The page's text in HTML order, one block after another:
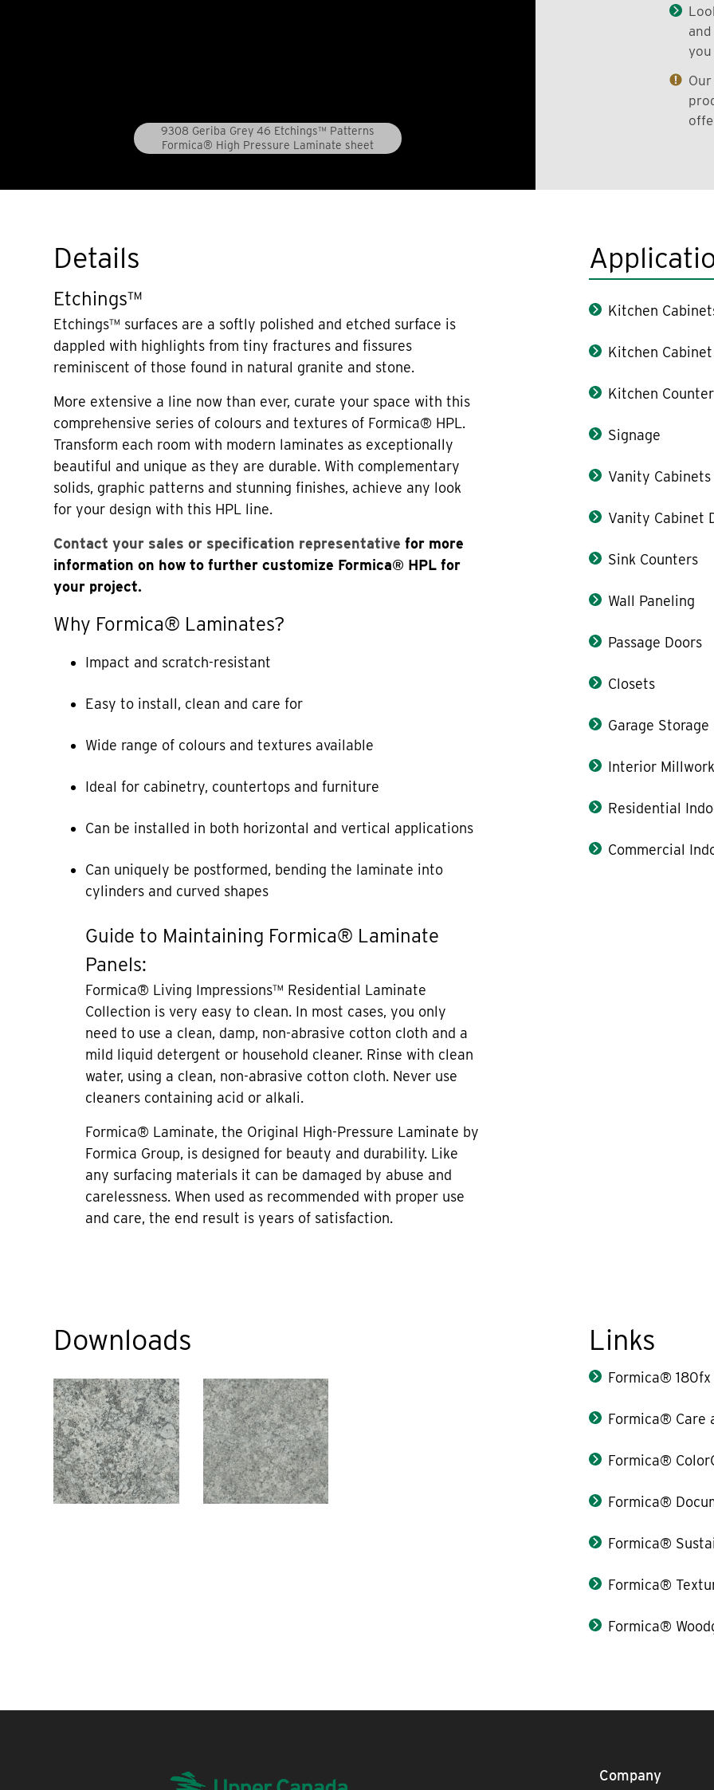
9308 Geriba Grey 46 Etchings™ Patterns
Formica® High Pressure Laminate sheet
you
Details
Etchings™
Etchings™ surfaces are a softly polished and etched surface is
dappled with highlights from tiny fractures and fissures
reminiscent of those found in natural granite and stone.
More extensive a line now than ever, curate your space with this
comprehensive series of colours and textures of Formica® HPL.
Transform each room with modern laminates as exceptionally
beautiful and unique as they are durable. With complementary
solids, graphic patterns and stunning finishes, achieve any look
for your design with this HPL line.
Contact your sales or specification representative for more
information on how to further customize Formica® HPL for
your project.
Why Formica® Laminates?
Impact and scratch-resistant
Easy to install, clean and care for
Wide range of colours and textures available
Ideal for cabinetry, countertops and furniture
Can be installed in both horizontal and vertical applications
Can uniquely be postformed, bending the laminate into
cylinders and curved shapes
Guide to Maintaining Formica® Laminate
Panels:
Formica® Living Impressions™ Residential Laminate
Collection is very easy to clean. In most cases, you only
need to use a clean, damp, non-abrasive cotton cloth and a
mild liquid detergent or household cleaner. Rinse with clean
water, using a clean, non-abrasive cotton cloth. Never use
cleaners containing acid or alkali.
Formica® Laminate, the Original High-Pressure Laminate by
Formica Group, is designed for beauty and durability. Like
any surfacing materials it can be damaged by abuse and
carelessness. When used as recommended with proper use
and care, the end result is years of satisfaction.
Kitchen
Kitchen
Kitchen
Signage
Vanity Cabinets
Vanity Cabinet
Sink Counters
Wall Paneling
Passage Doors
Closets
Garage Storage
Interior Millwork
Residential
Commercial
Downloads Links
Formica® 180fx
Formica® Care
Formica®
Formica®
Formica®
Formica®
Formica®
Company